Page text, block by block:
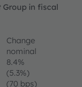
Group in fiscal
Change
nominal
8.4%
(5.3%)
(70 bps)